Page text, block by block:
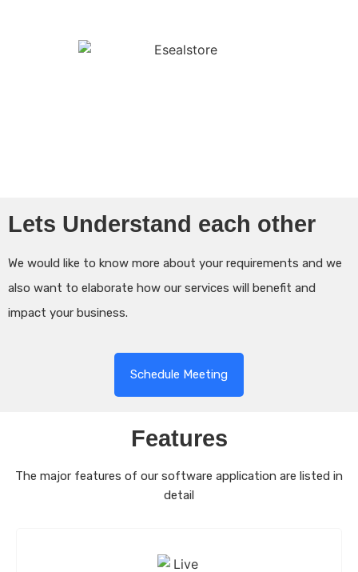
Lets Understand each other
We would like to know more about your requirements and we
also want to elaborate how our services will benefit and
impact your business.
Schedule Meeting
Features
The major features of our software application are listed in
detail